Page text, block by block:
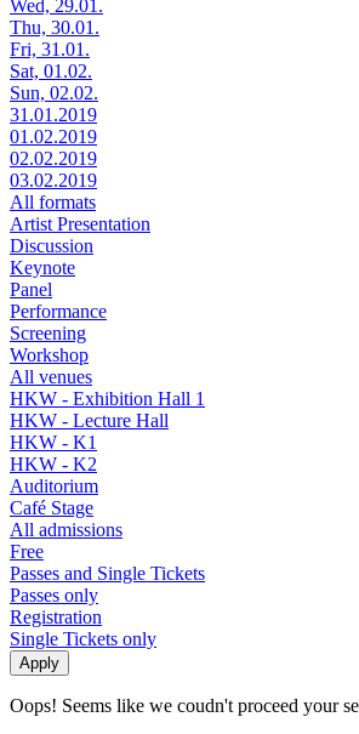
Wed, 29.01.
Thu, 30.01.
Fri, 31.01.
Sat, 01.02.
Sun, 02.02.
31.01.2019
01.02.2019
02.02.2019
03.02.2019
All formats
Artist Presentation
Discussion
Keynote
Panel
Performance
Screening
Workshop
All venues
HKW - Exhibition Hall 1
HKW - Lecture Hall
HKW - K1
HKW - K2
Auditorium
Café Stage
All admissions
Free
Passes and Single Tickets
Passes only
Registration
Single Tickets only
Oops! Seems like we coudn't proceed your